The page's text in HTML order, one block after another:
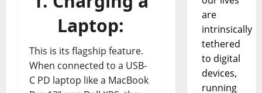
Laptop:
This is its flagship feature.
When connected to a USB-
C PD laptop like a MacBook
are
intrinsically
tethered
to digital
devices,
running